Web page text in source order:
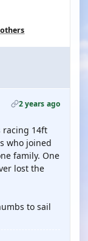
2 years ago
racing 14ft
who joined
family. One
lost the
to sail